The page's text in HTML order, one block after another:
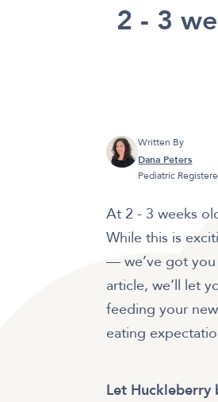
2 - 3
Written By
Dana Peters
Pediatric
At 2 - 3 weeks
While this is
— we’ve got
article, we’ll let
feeding your
eating
Let Huckleberry